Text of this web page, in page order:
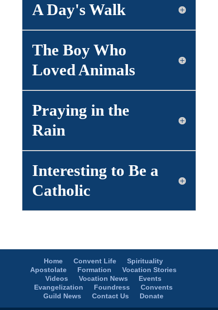
A Day's Walk
The Boy Who
Loved Animals
Praying in the
Rain
Interesting to Be a
Catholic
Home Convent Life
Spirituality
Apostolate
Formation
Vocation Stories
Videos
Vocation News
Events
Evangelization
Foundress
Convents
Guild News
Contact Us Donate